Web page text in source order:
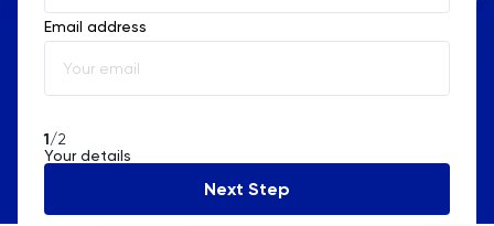
Albania
Algeria
Angola
Email address
1/2
Your details
Next Step